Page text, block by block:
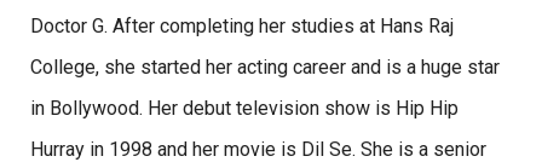
Doctor G. After completing her studies at Hans Raj
College, she started her acting career and is a huge star
in Bollywood. Her debut television show is Hip Hip
Hurray in 1998 and her movie is Dil Se. She is a senior